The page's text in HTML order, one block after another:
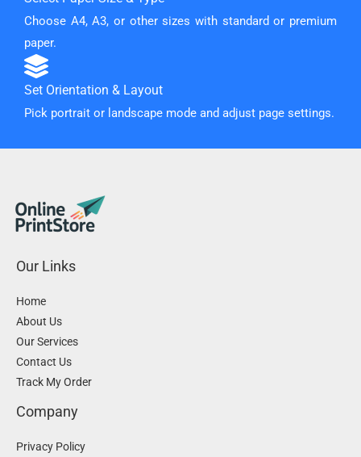
Choose A4, A3, or other sizes with standard or premium
paper.
Set Orientation & Layout
Pick portrait or landscape mode and adjust page settings.
Our Links
Home
About Us
Our Services
Contact Us
Track My Order
Company
Privacy Policy